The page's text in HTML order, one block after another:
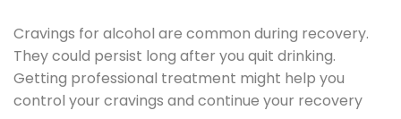
Cravings for alcohol are common during recovery.
They could persist long after you quit drinking.
Getting professional treatment might help you
control your cravings and continue your recovery